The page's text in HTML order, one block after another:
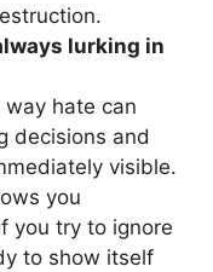
lurking in
hate can
decisions and
visible.
you
you try to ignore
to show itself